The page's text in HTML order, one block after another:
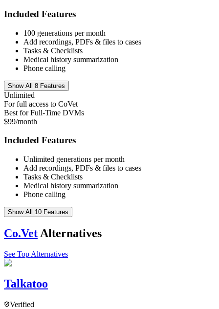
Included Features
100 generations per month
Add recordings, PDFs & files to cases
Tasks & Checklists
Medical history summarization
Phone calling
Show All 8 Features
Unlimited
For full access to CoVet
Best for Full-Time DVMs
$99/month
Included Features
Unlimited generations per month
Add recordings, PDFs & files to cases
Tasks & Checklists
Medical history summarization
Phone calling
Show All 10 Features
Co.Vet Alternatives
See Top Alternatives
Talkatoo
Verified